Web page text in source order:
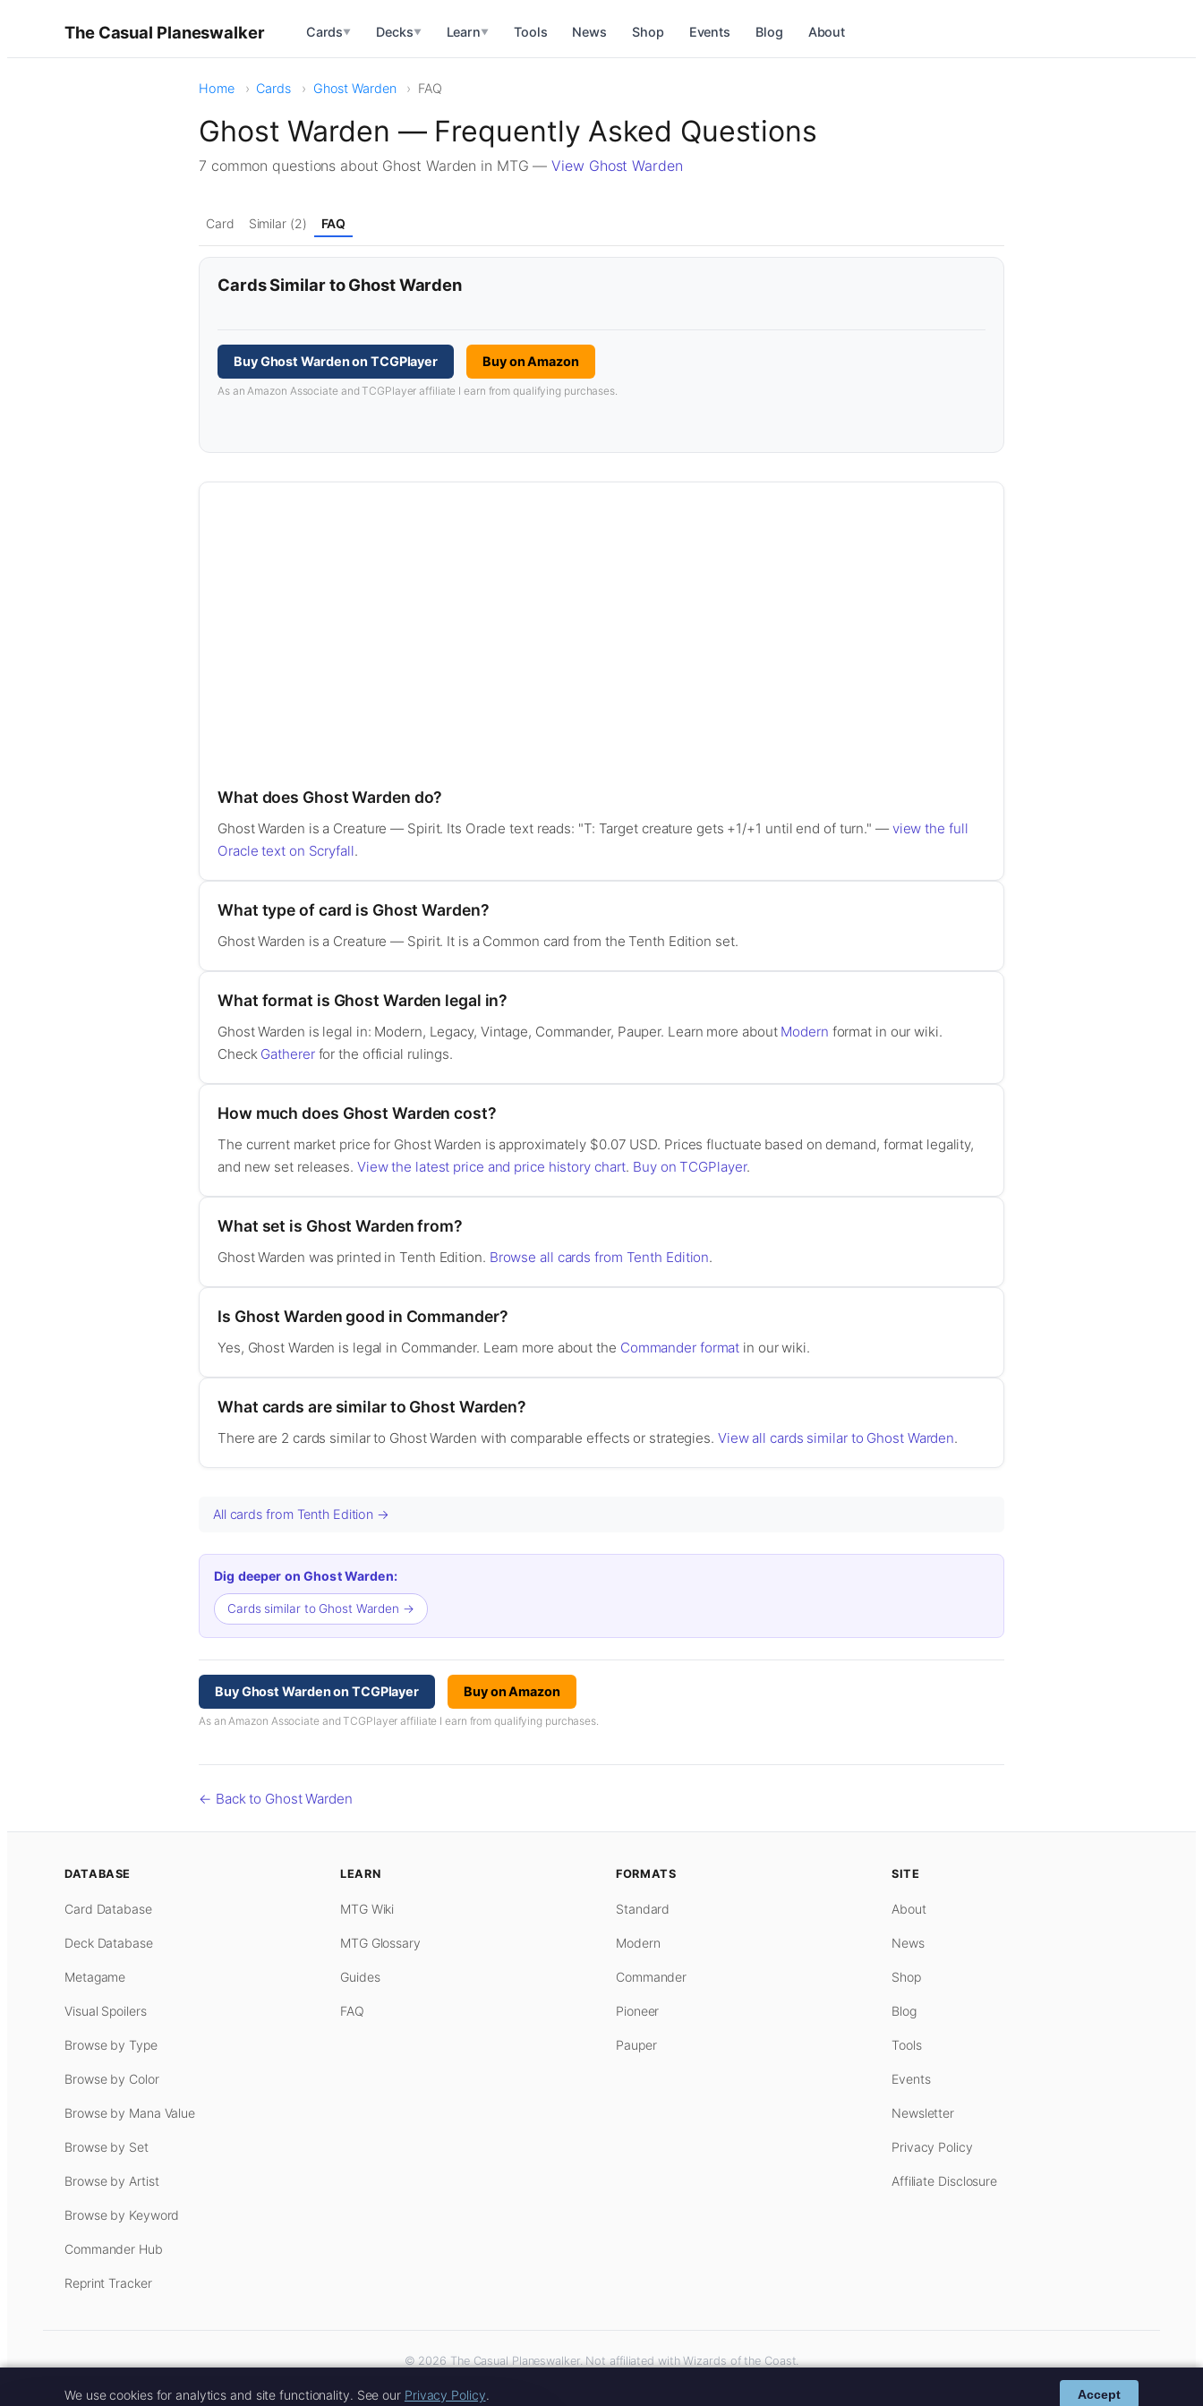
The Casual Planeswalker Cards▼ Decks▼ Learn▼ Tools News Shop Events Blog About
Home Cards Ghost Warden FAQ
Ghost Warden — Frequently Asked Questions
7 common questions about Ghost Warden in MTG —View Ghost Warden
Card Similar (2) FAQ
Cards Similar to Ghost Warden
Buy Ghost Warden on TCGPlayer Buy on Amazon
As an Amazon Associate and TCGPlayer affiliate I earn from qualifying purchases.
What does Ghost Warden do?
Ghost Warden is a Creature — Spirit. Its Oracle text reads: "T: Target creature gets +1/+1 until end of turn." — view the full
Oracle text on Scryfall.
What type of card is Ghost Warden?
Ghost Warden is a Creature — Spirit. It is a Common card from the Tenth Edition set.
What format is Ghost Warden legal in?
Ghost Warden is legal in: Modern, Legacy, Vintage, Commander, Pauper. Learn more about Modern format in our wiki.
Check Gathererfor the official rulings.
How much does Ghost Warden cost?
The current market price for Ghost Warden is approximately $0.07 USD. Prices fluctuate based on demand, format legality,
and new set releases. View the latest price and price history chart. Buy on TCGPlayer.
What set is Ghost Warden from?
Ghost Warden was printed in Tenth Edition. Browse all cards from Tenth Edition.
Is Ghost Warden good in Commander?
Yes, Ghost Warden is legal in Commander. Learn more about the Commander format in our wiki.
What cards are similar to Ghost Warden?
There are 2 cards similar to Ghost Warden with comparable effects or strategies. View all cards similar to Ghost Warden.
All cards from Tenth Edition →
Dig deeper on Ghost Warden:
Cards similar to Ghost Warden →
Buy Ghost Warden on TCGPlayer Buy on Amazon
As an Amazon Associate and TCGPlayer affiliate I earn from qualifying purchases.
← Back to Ghost Warden
DATABASE
Card Database
Deck Database
Metagame
Visual Spoilers
Browse by Type
Browse by Color
Browse by Mana Value
Browse by Set
Browse by Artist
Browse by Keyword
Commander Hub
Reprint Tracker
LEARN
MTG Wiki
MTG Glossary
Guides
FAQ
FORMATS
Standard
Modern
Commander
Pioneer
Pauper
SITE
About
News
Shop
Blog
Tools
Events
Newsletter
Privacy Policy
Affiliate Disclosure
© 2026 The Casual Planeswalker. Not affiliated with Wizards of the Coast.
We use cookies for analytics and site functionality. See our Privacy Policy. Accept